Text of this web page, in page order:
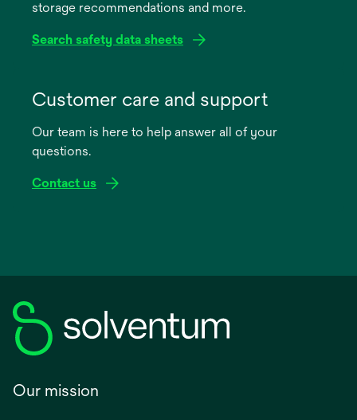
storage recommendations and more.
Search safety data sheets
new
Customer care and support
Our team is here to help answer all of your
questions.
Contact us
Our mission